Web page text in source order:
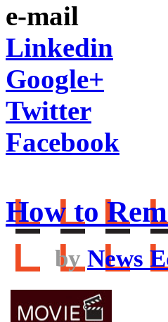
e-mail
Linkedin
Google+
Twitter
Facebook
How to
by News